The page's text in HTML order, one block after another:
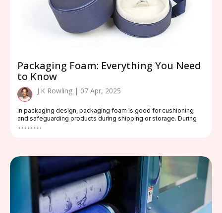
Packaging Foam: Everything You Need
to Know
J.K Rowling | 07 Apr, 2025
In packaging design, packaging foam is good for cushioning
and safeguarding products during shipping or storage. During
................